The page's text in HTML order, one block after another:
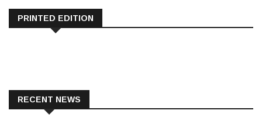
PRINTED EDITION
RECENT NEWS